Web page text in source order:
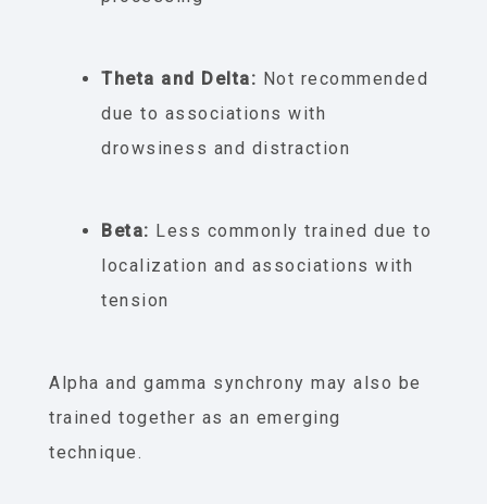
Theta and Delta: Not recommended
due to associations with
drowsiness and distraction
Beta: Less commonly trained due to
localization and associations with
tension
Alpha and gamma synchrony may also be
trained together as an emerging
technique.